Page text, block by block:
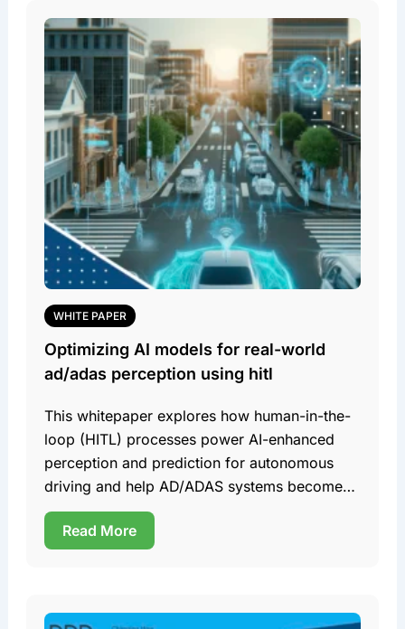
WHITE PAPER
Optimizing AI models for real-world
ad/adas perception using hitl
This whitepaper explores how human-in-the-
loop (HITL) processes power AI-enhanced
perception and prediction for autonomous
driving and help AD/ADAS systems become
safer, more robust, and ultimately more
reliable. Team DDD
Read More